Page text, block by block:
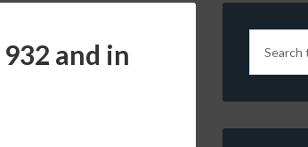
and in